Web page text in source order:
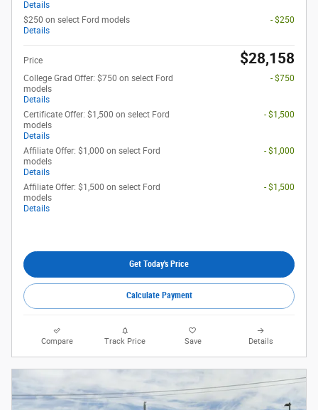
Details
$250 on select Ford models
Details
- $250
Price $28,158
College Grad Offer: $750 on select Ford
models
Details
- $750
Certificate Offer: $1,500 on select Ford
models
Details
- $1,500
Affiliate Offer: $1,000 on select Ford
models
Details
- $1,000
Affiliate Offer: $1,500 on select Ford
models
Details
- $1,500
Get Today's Price
Calculate Payment
Compare Track Price Save Details